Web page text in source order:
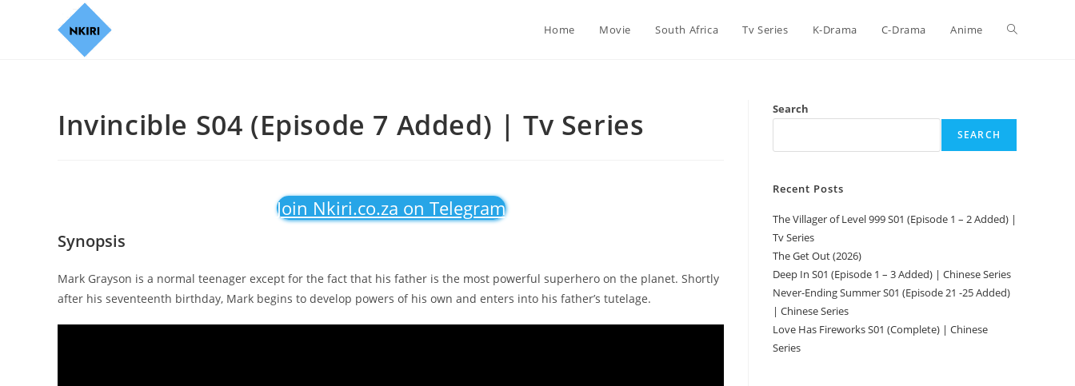
Home Movie South Africa Tv Series K-Drama C-Drama Anime
Invincible S04 (Episode 7 Added) | Tv Series
Join Nkiri.co.za on Telegram
Synopsis
Mark Grayson is a normal teenager except for the fact that his father is the most powerful superhero on the planet. Shortly
after his seventeenth birthday, Mark begins to develop powers of his own and enters into his father’s tutelage.
Search
SEARCH
Recent Posts
The Villager of Level 999 S01 (Episode 1 – 2 Added) |
Tv Series
The Get Out (2026)
Deep In S01 (Episode 1 – 3 Added) | Chinese Series
Never-Ending Summer S01 (Episode 21 -25 Added)
| Chinese Series
Love Has Fireworks S01 (Complete) | Chinese
Series